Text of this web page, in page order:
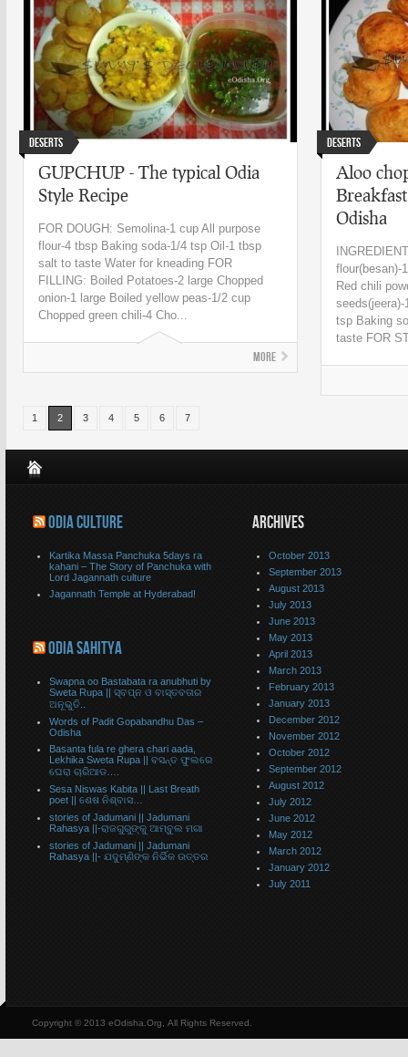
Deserts
GUPCHUP - The typical Odia
Style Recipe
FOR DOUGH: Semolina-1 cup All purpose
flour-4 tbsp Baking soda-1/4 tsp Oil-1 tbsp
salt to taste Water for kneading FOR
FILLING: Boiled Potatoes-2 large Chopped
onion-1 large Boiled yellow peas-1/2 cup
Chopped green chili-4 Cho...
More
Deserts
Aloo
Odisha
flour(besan)-
Red chili
tsp Baking
taste FOR
1 2 3 4 5 6 7
ODIA CULTURE
Kartika Massa Panchuka 5days ra
kahani – The Story of Panchuka with
Lord Jagannath culture
Jagannath Temple at Hyderabad!
ODIA SAHITYA
Swapna oo Bastabata ra anubhuti by
Sweta Rupa || ସ୍ବପ୍ନ ଓ ବାସ୍ତବତାର
ଅନୂଭୁତି..
Words of Padit Gopabandhu Das –
Odisha
Basanta fula re ghera chari aada,
Lekhika Sweta Rupa || ବସନ୍ତ ଫୁଲରେ
ଘେରା ଚାରିଆଡ….
Sesa Niswas Kabita || Last Breath
poet || ଶେଷ ନିଶ୍ବାସ…
stories of Jadumani || Jadumani
Rahasya ||-ରାଜଗୁରୁଙ୍କୁ ଆମ୍ବୁଲ ମଗା
stories of Jadumani || Jadumani
Rahasya ||- ଯଦୁମ୍ଣିଙ୍କ ନିର୍ଭିକ ଉତ୍ତର
ARCHIVES
October 2013
September 2013
August 2013
July 2013
June 2013
May 2013
April 2013
March 2013
February 2013
January 2013
December 2012
November 2012
October 2012
September 2012
August 2012
July 2012
June 2012
May 2012
March 2012
January 2012
July 2011
Copyright © 2013 eOdisha.Org, All Rights Reserved.